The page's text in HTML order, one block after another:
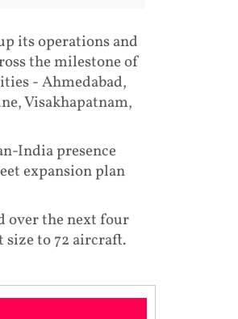
its operations and
the milestone of
- Ahmedabad,
Visakhapatnam,
India presence
expansion plan
over the next four
to 72 aircraft.